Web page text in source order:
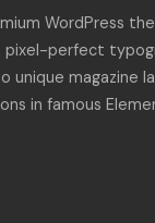
WordPress
pixel-perfect
unique magazine
in famous